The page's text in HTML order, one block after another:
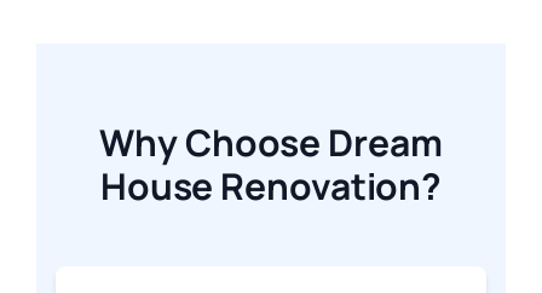
Why Choose Dream
House Renovation?